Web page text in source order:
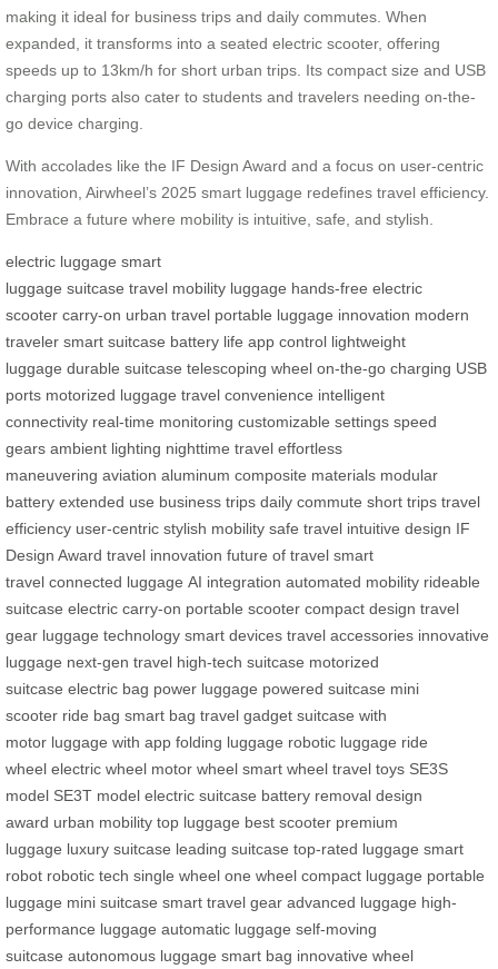
making it ideal for business trips and daily commutes. When
expanded, it transforms into a seated electric scooter, offering
speeds up to 13km/h for short urban trips. Its compact size and USB
charging ports also cater to students and travelers needing on-the-
go device charging.
With accolades like the IF Design Award and a focus on user-centric
innovation, Airwheel’s 2025 smart luggage redefines travel efficiency.
Embrace a future where mobility is intuitive, safe, and stylish.
electric luggage smart
luggage suitcase travel mobility luggage hands-free electric
scooter carry-on urban travel portable luggage innovation modern
traveler smart suitcase battery life app control lightweight
luggage durable suitcase telescoping wheel on-the-go charging USB
ports motorized luggage travel convenience intelligent
connectivity real-time monitoring customizable settings speed
gears ambient lighting nighttime travel effortless
maneuvering aviation aluminum composite materials modular
battery extended use business trips daily commute short trips travel
efficiency user-centric stylish mobility safe travel intuitive design IF
Design Award travel innovation future of travel smart
travel connected luggage AI integration automated mobility rideable
suitcase electric carry-on portable scooter compact design travel
gear luggage technology smart devices travel accessories innovative
luggage next-gen travel high-tech suitcase motorized
suitcase electric bag power luggage powered suitcase mini
scooter ride bag smart bag travel gadget suitcase with
motor luggage with app folding luggage robotic luggage ride
wheel electric wheel motor wheel smart wheel travel toys SE3S
model SE3T model electric suitcase battery removal design
award urban mobility top luggage best scooter premium
luggage luxury suitcase leading suitcase top-rated luggage smart
robot robotic tech single wheel one wheel compact luggage portable
luggage mini suitcase smart travel gear advanced luggage high-
performance luggage automatic luggage self-moving
suitcase autonomous luggage smart bag innovative wheel